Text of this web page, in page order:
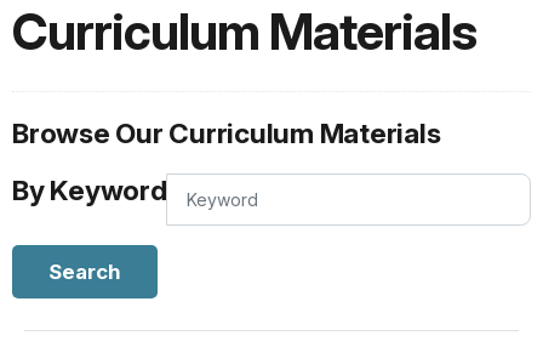
Curriculum Materials
Browse Our Curriculum Materials
By Keyword
By
Search